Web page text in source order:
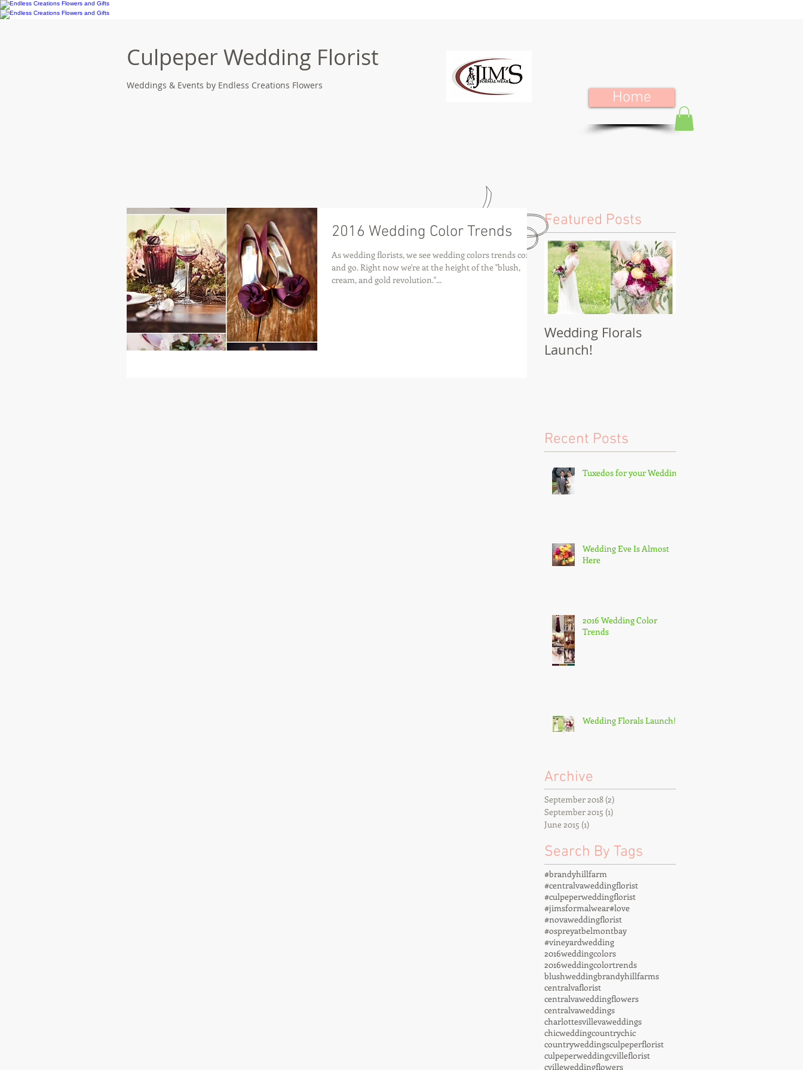
Culpeper Wedding Florist
Weddings & Events by Endless Creations Flowers
Home
2016 Wedding Color Trends
As wedding florists, we see wedding colors trends come
and go. Right now we're at the height of the "blush,
cream, and gold revolution."...
Featured Posts
Wedding Florals
Launch!
Recent Posts
Tuxedos for your Wedding
Wedding Eve Is Almost
Here
2016 Wedding Color
Trends
Wedding Florals Launch!
Archive
September 2018 (2)
September 2015 (1)
June 2015 (1)
Search By Tags
#brandyhillfarm
#centralvaweddingflorist
#culpeperweddingflorist
#jimsformalwear#love
#novaweddingflorist
#ospreyatbelmontbay
#vineyardwedding
2016weddingcolors
2016weddingcolortrends
blushweddingbrandyhillfarms
centralvaflorist
centralvaweddingflowers
centralvaweddings
charlottesvillevaweddings
chicweddingcountrychic
countryweddingsculpeperflorist
culpeperweddingcvilleflorist
cvilleweddingflowers